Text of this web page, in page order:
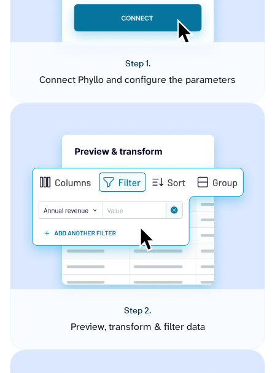
Step 1.
Connect Phyllo and configure the parameters
Step 2.
Preview, transform & filter data